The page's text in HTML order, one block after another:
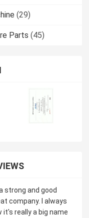
(29)
Parts (45)
strong and good
company. I always
it's really a big name